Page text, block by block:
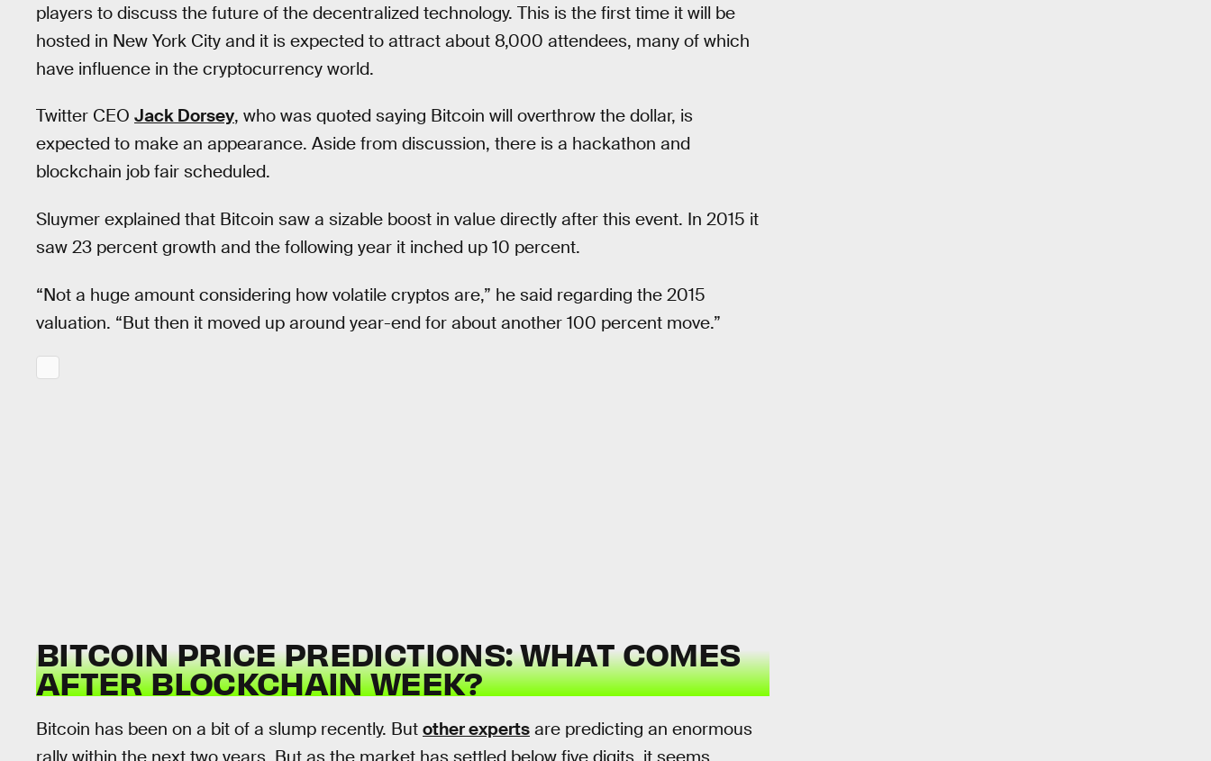
players to discuss the future of the decentralized technology. This is the first time it will be
hosted in New York City and it is expected to attract about 8,000 attendees, many of which
have influence in the cryptocurrency world.
Twitter CEO Jack Dorsey, who was quoted saying Bitcoin will overthrow the dollar, is
expected to make an appearance. Aside from discussion, there is a hackathon and
blockchain job fair scheduled.
Sluymer explained that Bitcoin saw a sizable boost in value directly after this event. In 2015 it
saw 23 percent growth and the following year it inched up 10 percent.
“Not a huge amount considering how volatile cryptos are,” he said regarding the 2015
valuation. “But then it moved up around year-end for about another 100 percent move.”
BITCOIN PRICE PREDICTIONS: WHAT COMES
AFTER BLOCKCHAIN WEEK?
Bitcoin has been on a bit of a slump recently. But other experts are predicting an enormous